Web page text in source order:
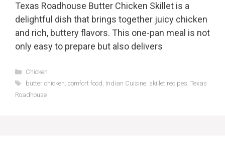
Texas Roadhouse Butter Chicken Skillet is a
delightful dish that brings together juicy chicken
and rich, buttery flavors. This one-pan meal is not
only easy to prepare but also delivers
Categories
Chicken
Tags
butter chicken, comfort food, Indian Cuisine, skillet recipes, Texas
Roadhouse